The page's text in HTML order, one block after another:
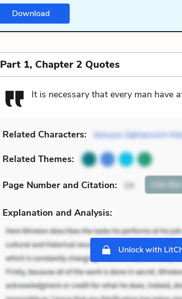
Download
Part 1, Chapter 2 Quotes
It is necessary that every man have
Related Characters: Semyon Zakharovich
Related Themes:
Page Number and Citation: 14 Cite
Explanation and Analysis:
Unlock with